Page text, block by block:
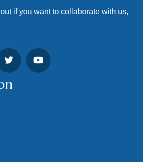
if you want to collaborate with us,